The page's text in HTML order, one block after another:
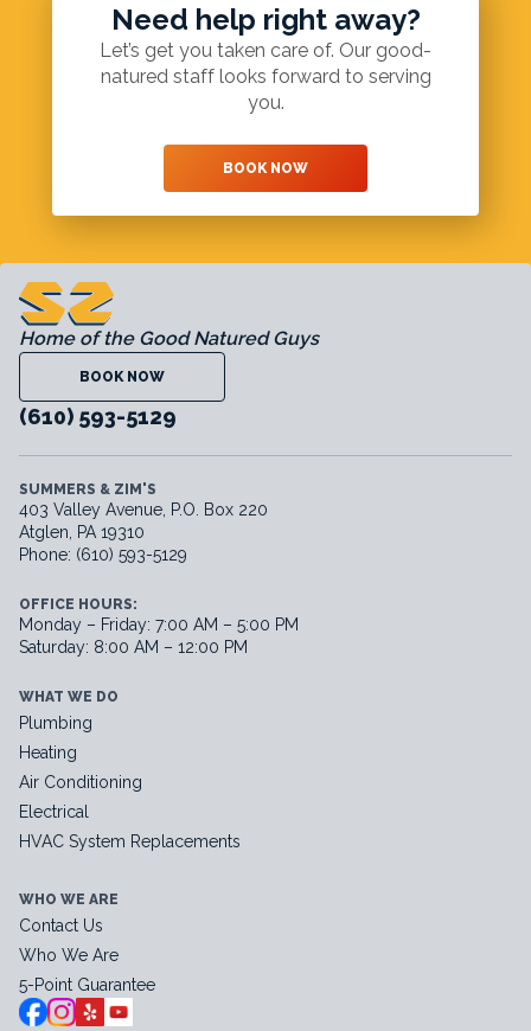
Need help right away?
Let’s get you taken care of. Our good-
natured staff looks forward to serving
you.
BOOK NOW
Home of the Good Natured Guys
BOOK NOW
(610) 593-5129
SUMMERS & ZIM'S
403 Valley Avenue, P.O. Box 220
Atglen, PA 19310
Phone: (610) 593-5129
OFFICE HOURS:
Monday – Friday: 7:00 AM – 5:00 PM
Saturday: 8:00 AM – 12:00 PM
WHAT WE DO
Plumbing
Heating
Air Conditioning
Electrical
HVAC System Replacements
WHO WE ARE
Contact Us
Who We Are
5-Point Guarantee